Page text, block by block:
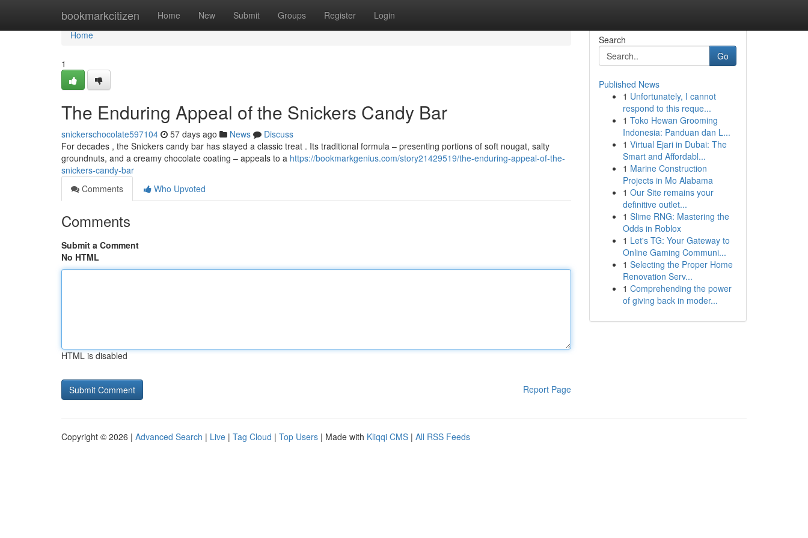
bookmarkcitizen Home New Submit Groups Register Login
Home
Home
1
The Enduring Appeal of the Snickers Candy Bar
snickerschocolate597104 57 days ago News
Discuss
For decades , the Snickers candy bar has stayed a classic treat . Its traditional formula – presenting portions of soft nougat, salty
groundnuts, and a creamy chocolate coating – appeals to a https://bookmarkgenius.com/story21429519/the-enduring-appeal-of-the-
snickers-candy-bar
Comments
Who Upvoted
Comments
Submit a Comment
No HTML
HTML is disabled
Report Page
Search
Go
Published News
1 Unfortunately, I cannot
respond to this reque...
1 Toko Hewan Grooming
Indonesia: Panduan dan L...
1 Virtual Ejari in Dubai: The
Smart and Affordabl...
1 Marine Construction
Projects in Mo Alabama
1 Our Site remains your
definitive outlet...
1 Slime RNG: Mastering the
Odds in Roblox
1 Let's TG: Your Gateway to
Online Gaming Communi...
1 Selecting the Proper Home
Renovation Serv...
1 Comprehending the power
of giving back in moder...
Copyright © 2026 | Advanced Search | Live | Tag Cloud | Top Users | Made with Kliqqi CMS | All RSS Feeds